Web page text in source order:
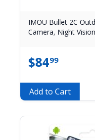
IMOU Bullet 2C
Camera, Night
$8499
Add to Cart